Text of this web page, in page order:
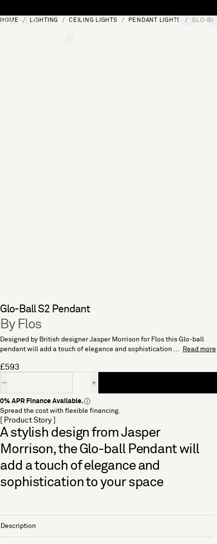
[0]
HOME LIGHTING CEILING LIGHTS PENDANT LIGHTS GLO-
Glo-Ball S2 Pendant
By Flos
Designed by British designer Jasper Morrison for Flos this Glo-ball
pendant will add a touch of elegance and sophistication ...
Read more
£593
0% APR Finance Available.
Spread the cost with flexible financing.
[ Product Story ]
A stylish design from Jasper
Morrison, the Glo-ball Pendant will
add a touch of elegance and
sophistication to your space
Description